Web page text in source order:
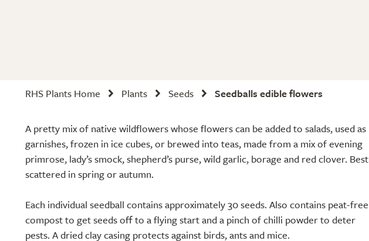
RHS Plants Home Plants Seeds Seedballs edible flowers
A pretty mix of native wildflowers whose flowers can be added to salads, used as
garnishes, frozen in ice cubes, or brewed into teas, made from a mix of evening
primrose, lady’s smock, shepherd’s purse, wild garlic, borage and red clover. Best
scattered in spring or autumn.
Each individual seedball contains approximately 30 seeds. Also contains peat-free
compost to get seeds off to a flying start and a pinch of chilli powder to deter
pests. A dried clay casing protects against birds, ants and mice.